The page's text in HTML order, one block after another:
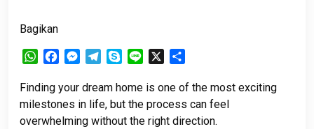
Bagikan
WhatsApp
FacebookMessenger
TelegramSkypeLine
Finding your dream home is one of the most exciting
milestones in life, but the process can feel
overwhelming without the right direction.